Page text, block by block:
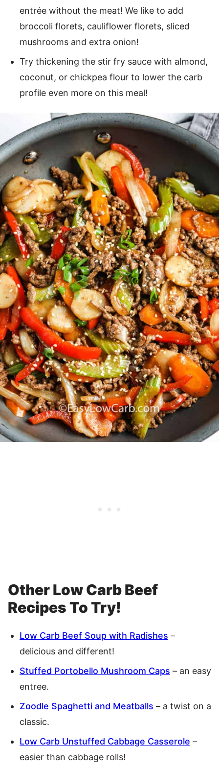
entrée without the meat! We like to add
broccoli florets, cauliflower florets, sliced
mushrooms and extra onion!
Try thickening the stir fry sauce with almond,
coconut, or chickpea flour to lower the carb
profile even more on this meal!
Other Low Carb Beef
Recipes To Try!
Low Carb Beef Soup with Radishes –
delicious and different!
Stuffed Portobello Mushroom Caps – an easy
entree.
Zoodle Spaghetti and Meatballs – a twist on a
classic.
Low Carb Unstuffed Cabbage Casserole –
easier than cabbage rolls!